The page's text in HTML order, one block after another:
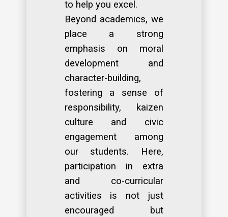
to help you excel.
Beyond academics, we
place a strong
emphasis on moral
development and
character-building,
fostering a sense of
responsibility, kaizen
culture and civic
engagement among
our students. Here,
participation in extra
and co-curricular
activities is not just
encouraged but